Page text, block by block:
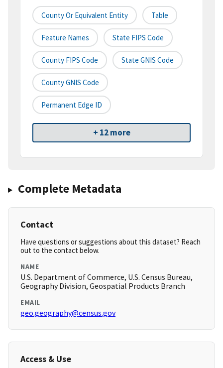
County Or Equivalent Entity Table
Feature Names State FIPS Code
County FIPS Code State GNIS Code
County GNIS Code
Permanent Edge ID
+ 12 more
Complete Metadata
Contact
Have questions or suggestions about this dataset? Reach
out to the contact below.
NAME
U.S. Department of Commerce, U.S. Census Bureau,
Geography Division, Geospatial Products Branch
EMAIL
geo.geography@census.gov
Access & Use